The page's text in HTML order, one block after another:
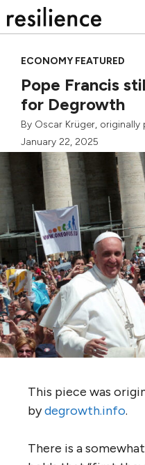
to
ECONOMY FEATURED
Pope Francis
for Degrowth
By Oscar Krüger, originally
January 22, 2025
This piece was
bydegrowth.info.
There is a